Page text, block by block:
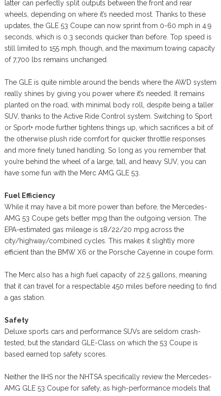
latter can perfectly split outputs between the front and rear
wheels, depending on where it’s needed most. Thanks to these
updates, the GLE 53 Coupe can now sprint from 0-60 mph in 4.9
seconds, which is 0.3 seconds quicker than before. Top speed is
still limited to 155 mph, though, and the maximum towing capacity
of 7,700 lbs remains unchanged.
The GLE is quite nimble around the bends where the AWD system
really shines by giving you power where it’s needed. It remains
planted on the road, with minimal body roll, despite being a taller
SUV, thanks to the Active Ride Control system. Switching to Sport
or Sport+ mode further tightens things up, which sacrifices a bit of
the otherwise plush ride comfort for quicker throttle responses
and more finely tuned handling. So long as you remember that
you’re behind the wheel of a large, tall, and heavy SUV, you can
have some fun with the Merc AMG GLE 53.
Fuel Efficiency
While it may have a bit more power than before, the Mercedes-
AMG 53 Coupe gets better mpg than the outgoing version. The
EPA-estimated gas mileage is 18/22/20 mpg across the
city/highway/combined cycles. This makes it slightly more
efficient than the BMW X6 or the Porsche Cayenne in coupe form.
The Merc also has a high fuel capacity of 22.5 gallons, meaning
that it can travel for a respectable 450 miles before needing to find
a gas station.
Safety
Deluxe sports cars and performance SUVs are seldom crash-
tested, but the standard GLE-Class on which the 53 Coupe is
based earned top safety scores.
Neither the IIHS nor the NHTSA specifically review the Mercedes-
AMG GLE 53 Coupe for safety, as high-performance models that